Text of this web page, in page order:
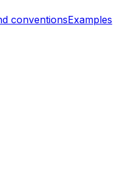
conventionsExamples